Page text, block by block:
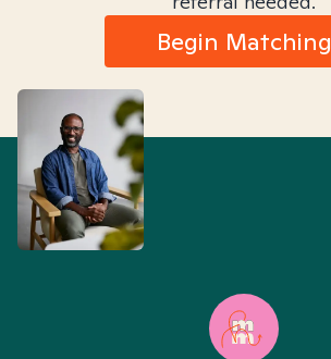
Begin Matching